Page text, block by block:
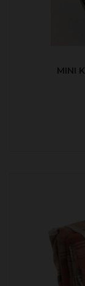
MINI